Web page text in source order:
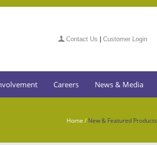
Contact Us Customer Login
Careers News & Media
Home /New & Featured Products